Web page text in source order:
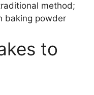
method;
baking powder
to